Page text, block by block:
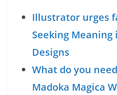
Illustrator urges
Seeking
Designs
What do you
Madoka Magica